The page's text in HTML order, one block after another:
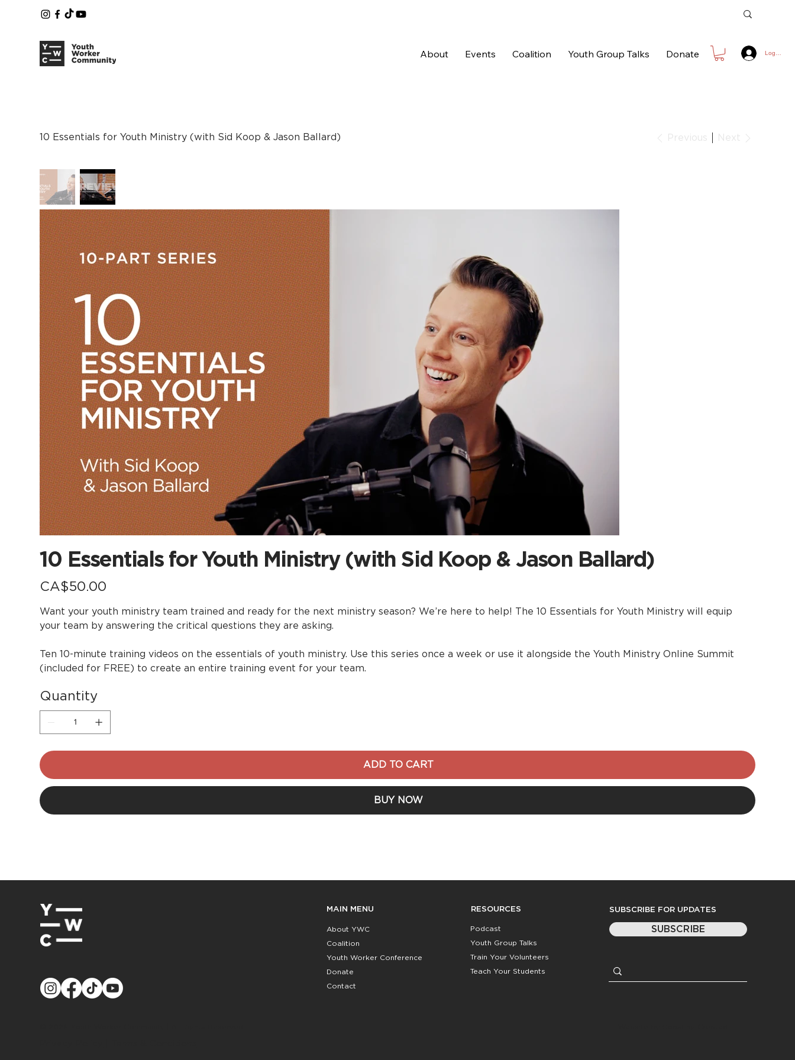
About Events Coalition Youth Group Talks Donate Log In
10 Essentials for Youth Ministry (with Sid Koop & Jason Ballard) Previous Next
10 Essentials for Youth Ministry (with Sid Koop & Jason Ballard)
Price
CA$50.00
Want your youth ministry team trained and ready for the next ministry season? We’re here to help! The 10 Essentials for Youth Ministry will equip
your team by answering the critical questions they are asking.
Ten 10-minute training videos on the essentials of youth ministry. Use this series once a week or use it alongside the Youth Ministry Online Summit
(included for FREE) to create an entire training event for your team.
Quantity
ADD TO CART
BUY NOW
MAIN MENU
About YWC
Coalition
Youth Worker Conference
Donate
Contact
RESOURCES
Podcast
Youth Group Talks
Train Your Volunteers
Teach Your Students
SUBSCRIBE FOR UPDATES
SUBSCRIBE